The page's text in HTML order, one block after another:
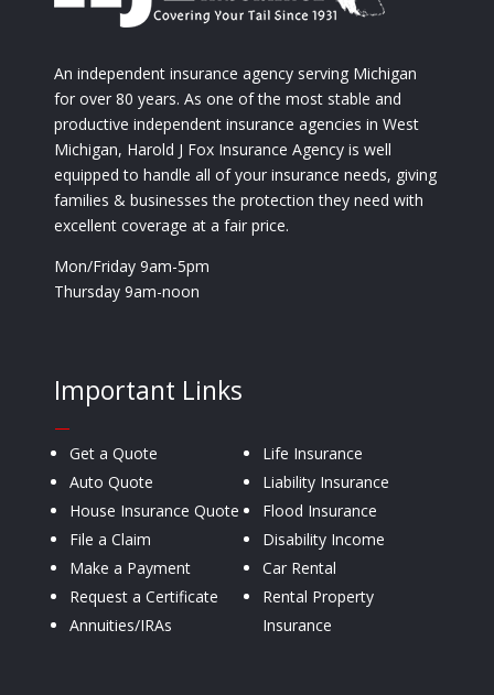
An independent insurance agency serving Michigan
for over 80 years. As one of the most stable and
productive independent insurance agencies in West
Michigan, Harold J Fox Insurance Agency is well
equipped to handle all of your insurance needs, giving
families & businesses the protection they need with
excellent coverage at a fair price.
Mon/Friday 9am-5pm
Thursday 9am-noon
Important Links
—
Get a Quote
Auto Quote
House Insurance Quote
File a Claim
Make a Payment
Request a Certificate
Annuities/IRAs
Life Insurance
Liability Insurance
Flood Insurance
Disability Income
Car Rental
Rental Property
Insurance